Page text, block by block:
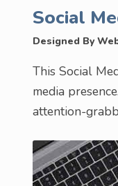
Social
Designed By
This Social
media
attention-